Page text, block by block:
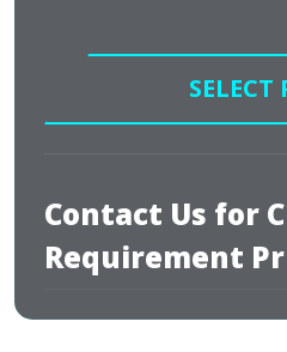
SELECT
Contact Us for
Requirement